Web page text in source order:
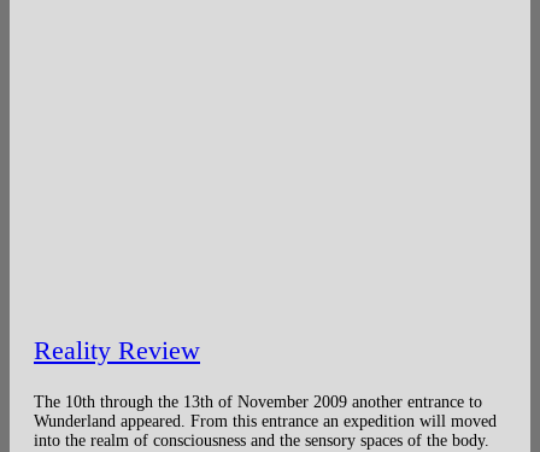
Reality Review
The 10th through the 13th of November 2009 another entrance to
Wunderland appeared. From this entrance an expedition will moved
into the realm of consciousness and the sensory spaces of the body.